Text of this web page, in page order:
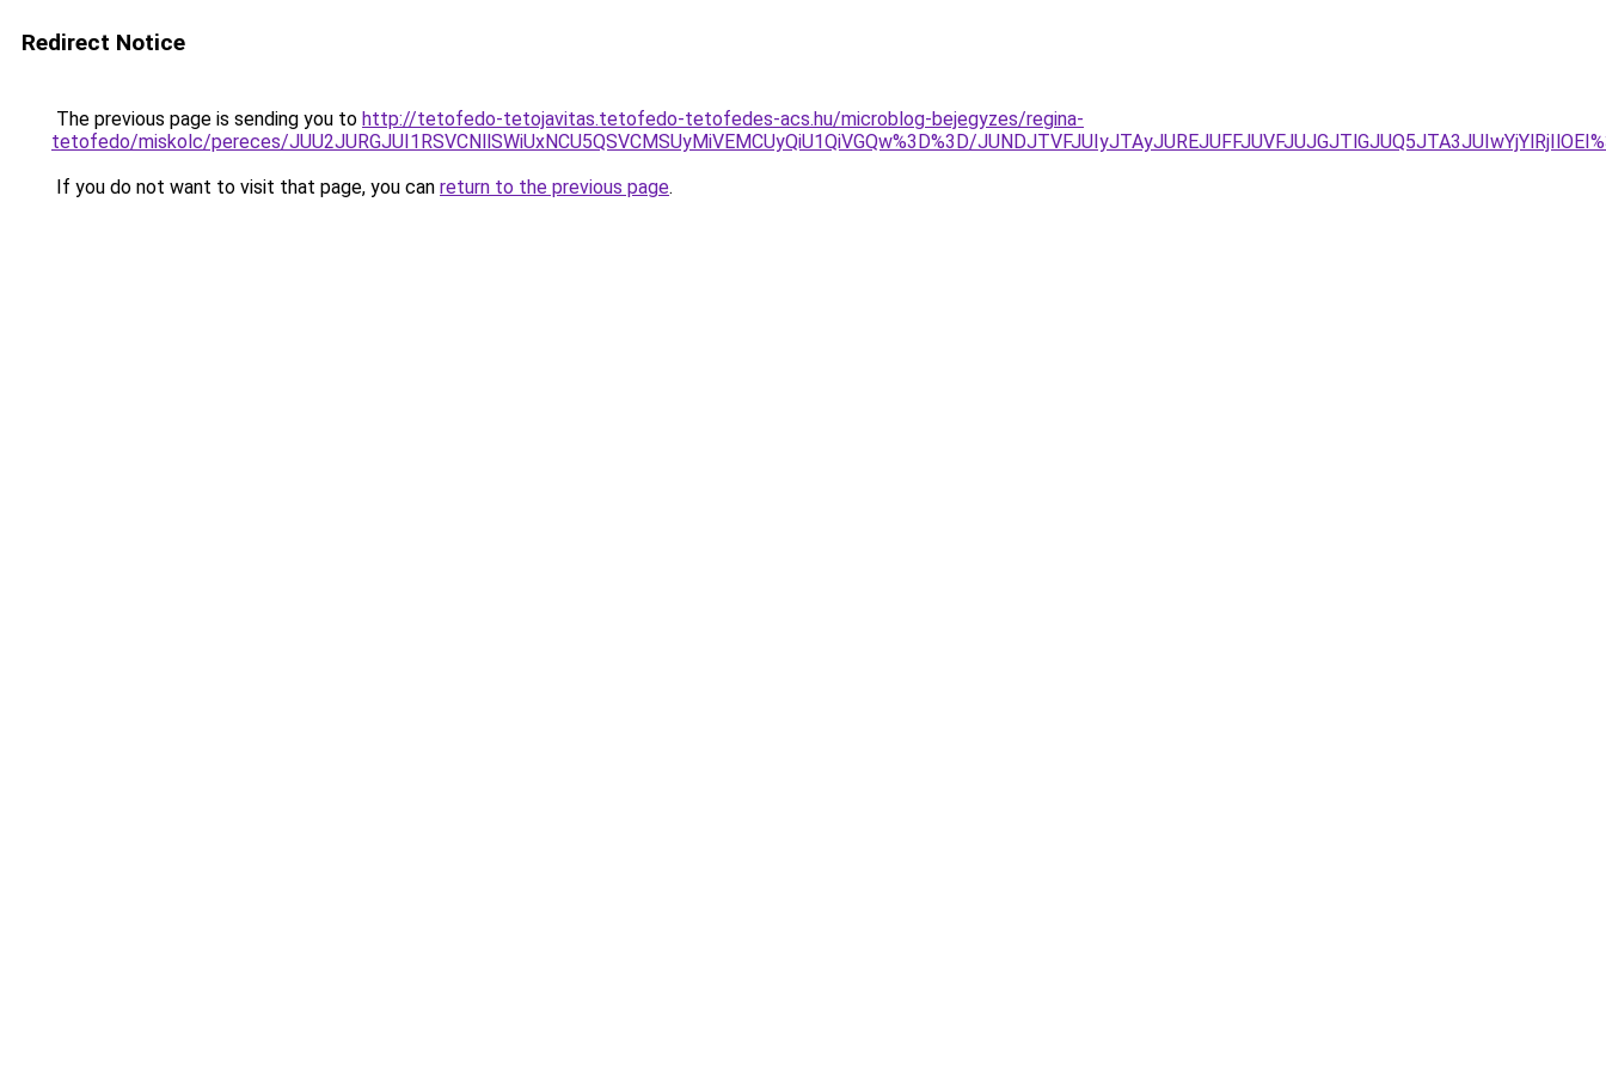
Redirect Notice
The previous page is sending you to http://tetofedo-tetojavitas.tetofedo-tetofedes-acs.hu/microblog-bejegyzes/regina-
tetofedo/miskolc/pereces/JUU2JURGJUI1RSVCNllSWiUxNCU5QSVCMSUyMiVEMCUyQiU1QiVGQw%3D%3D/
If you do not want to visit that page, you can return to the previous page.